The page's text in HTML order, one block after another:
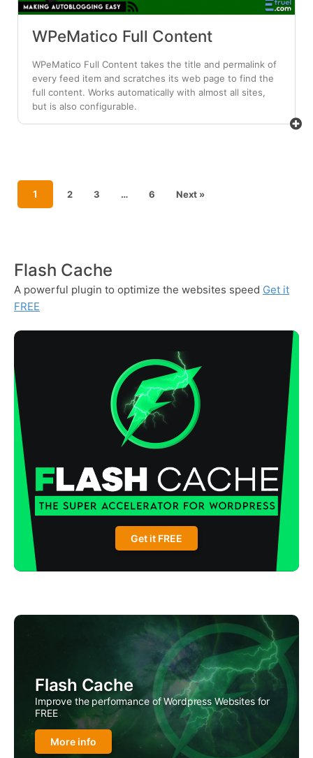
WPeMatico Full Content
WPeMatico Full Content takes the title and permalink of
every feed item and scratches its web page to find the
full content. Works automatically with almost all sites,
but is also configurable.
1 2 3 … 6 Next »
Flash Cache
A powerful plugin to optimize the websites speed Get it
FREE
Get it FREE
Flash Cache
Improve the performance of Wordpress Websites for
FREE
More info